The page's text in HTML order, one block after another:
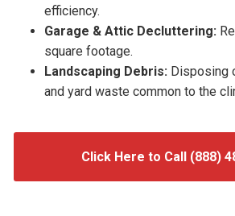
efficiency.
Garage & Attic Decluttering:
square footage.
Landscaping Debris: Disposing
and yard waste common to the
Click Here to Call (888)